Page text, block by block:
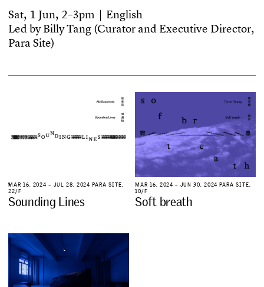
Sat, 1 Jun, 2–3pm ｜ English
Ledby BillyTang (Curator and Executive Director,
Para Site)
MAR 16, 2024 – JU L 28, 2024 PARA SITE,
22/F
Sounding Lines
MAR 16, 2024 – JU N 30, 2024 PARA SITE,
10/F
Soft breath